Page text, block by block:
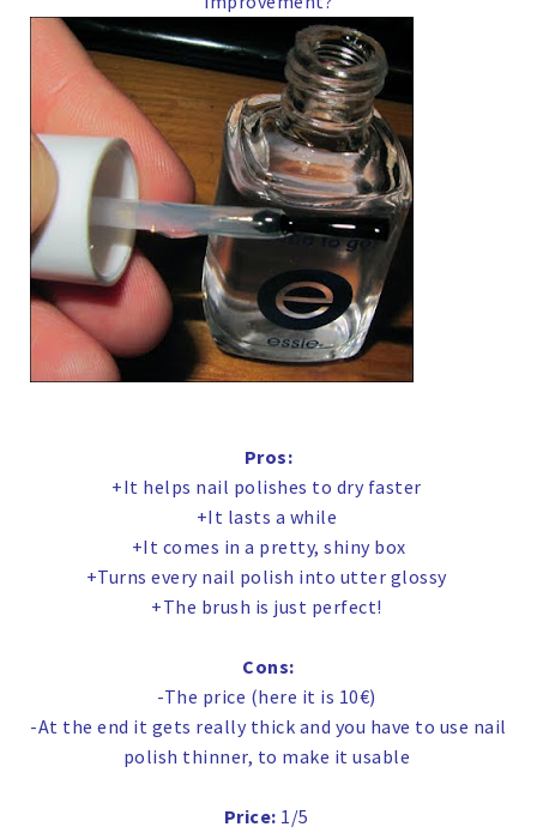
Pros:
+It helps nail polishes to dry faster
+It lasts a while
+It comes in a pretty, shiny box
+Turns every nail polish into utter glossy
+The brush is just perfect!
Cons:
-The price (here it is 10€)
-At the end it gets really thick and you have to use nail
polish thinner, to make it usable
Price: 1/5